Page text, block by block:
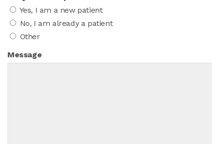
Yes, I am a new patient
No, I am already a patient
Other
Message